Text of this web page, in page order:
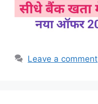
Leave a comment